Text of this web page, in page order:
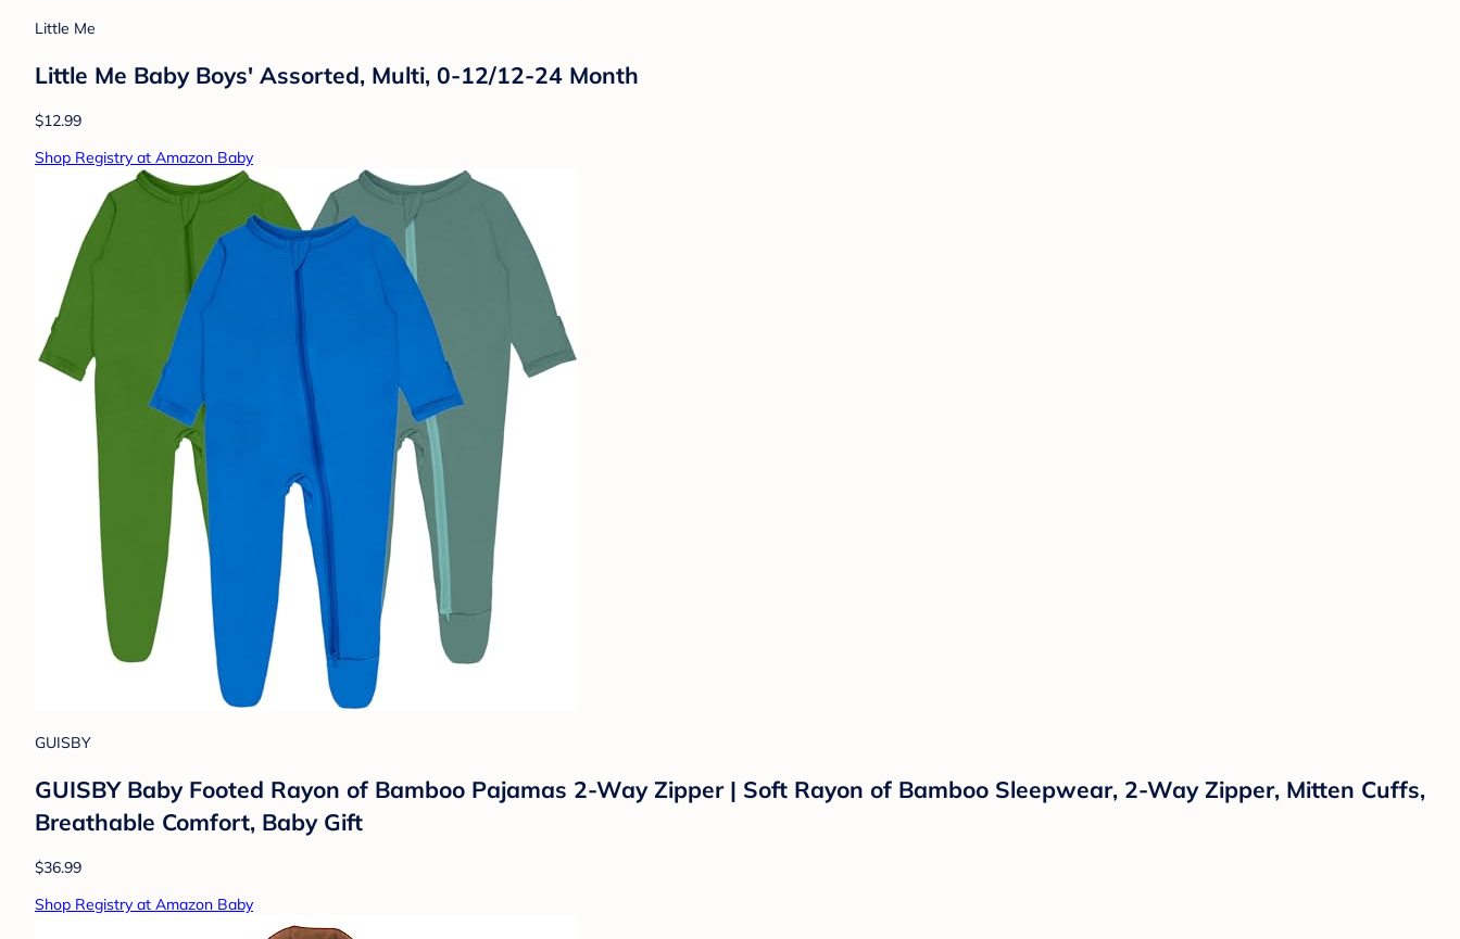
Little Me
Little Me Baby Boys' Assorted, Multi, 0-12/12-24 Month
$12.99
Shop Registry at Amazon Baby
GUISBY
GUISBY Baby Footed Rayon of Bamboo Pajamas 2-Way Zipper | Soft Rayon of Bamboo Sleepwear, 2-Way Zipper, Mitten Cuffs,
Breathable Comfort, Baby Gift
$36.99
Shop Registry at Amazon Baby